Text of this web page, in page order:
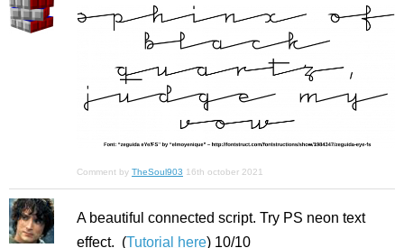
Comment by TheSoul903 16th october 2021
A beautiful connected script. Try PS neon text
effect. (Tutorial here) 10/10